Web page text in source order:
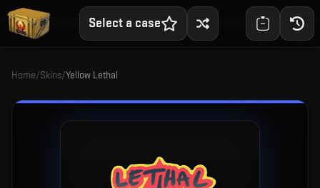
Select a case
Home/Skins/Yellow Lethal